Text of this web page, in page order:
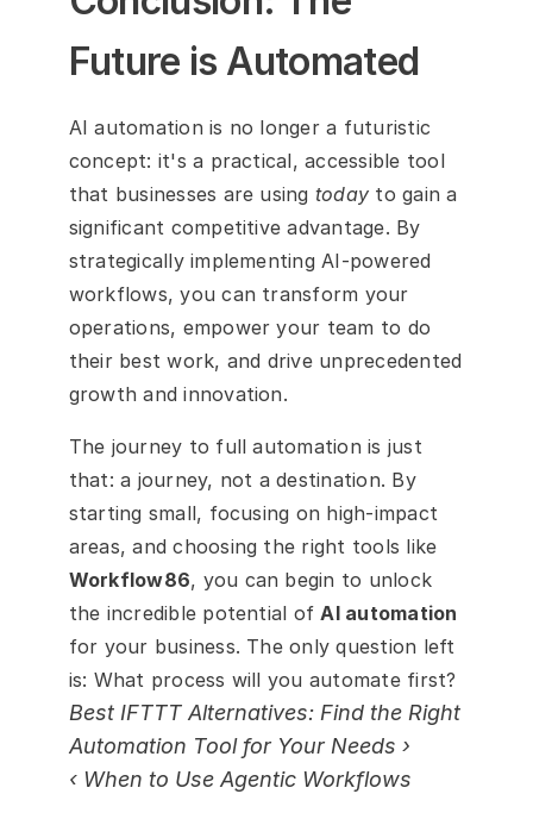
Future is Automated
AI automation is no longer a futuristic
concept: it's a practical, accessible tool
that businesses are using today to gain a
significant competitive advantage. By
strategically implementing AI-powered
workflows, you can transform your
operations, empower your team to do
their best work, and drive unprecedented
growth and innovation.
The journey to full automation is just
that: a journey, not a destination. By
starting small, focusing on high-impact
Workflow86, you can begin to unlock
the incredible potential of AI automation
for your business. The only question left
is: What process will you automate first?
Best IFTTT Alternatives: Find the Right
Automation Tool for Your Needs ›
‹ When to Use Agentic Workflows